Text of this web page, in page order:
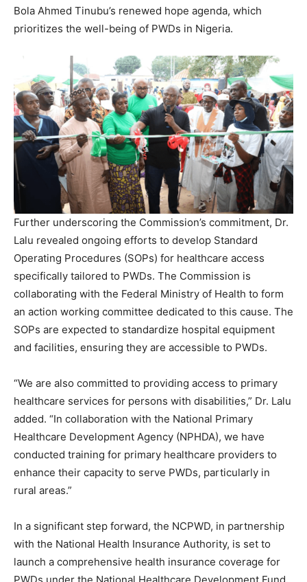
Bola Ahmed Tinubu’s renewed hope agenda, which
prioritizes the well-being of PWDs in Nigeria.
Further underscoring the Commission’s commitment, Dr.
Lalu revealed ongoing efforts to develop Standard
Operating Procedures (SOPs) for healthcare access
specifically tailored to PWDs. The Commission is
collaborating with the Federal Ministry of Health to form
an action working committee dedicated to this cause. The
SOPs are expected to standardize hospital equipment
and facilities, ensuring they are accessible to PWDs.
“We are also committed to providing access to primary
healthcare services for persons with disabilities,” Dr. Lalu
added. “In collaboration with the National Primary
Healthcare Development Agency (NPHDA), we have
conducted training for primary healthcare providers to
enhance their capacity to serve PWDs, particularly in
rural areas.”
In a significant step forward, the NCPWD, in partnership
with the National Health Insurance Authority, is set to
launch a comprehensive health insurance coverage for
PWDs under the National Healthcare Development Fund.